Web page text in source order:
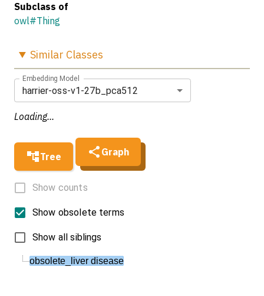
Tree Graph
obsolete_liver disease
Show counts
Show obsolete terms
Show all siblings
Subclass of
owl#Thing
Similar Classes
Embedding Model
harrier-oss-v1-27b_pca512
Loading...